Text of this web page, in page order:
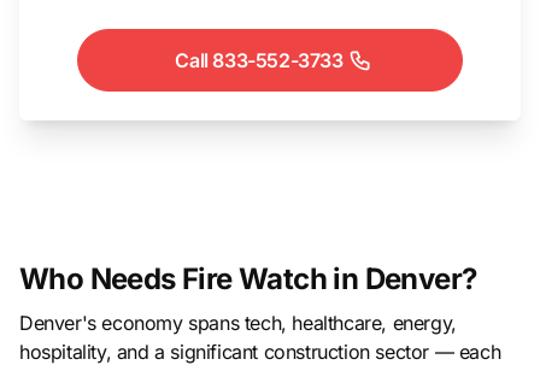
Call 833-552-3733
Who Needs Fire Watch in Denver?
Denver's economy spans tech, healthcare, energy,
hospitality, and a significant construction sector — each